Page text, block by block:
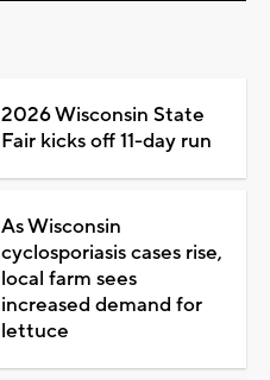
2026 Wisconsin State
Fair kicks off 11-day run
As Wisconsin
cyclosporiasis cases rise,
local farm sees
increased demand for
lettuce